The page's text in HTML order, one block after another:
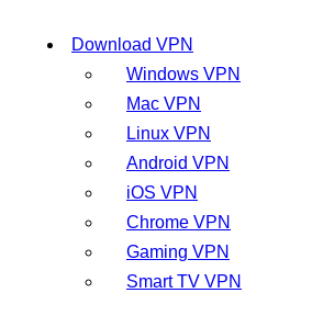
Download VPN
Windows VPN
Mac VPN
Linux VPN
Android VPN
iOS VPN
Chrome VPN
Gaming VPN
Smart TV VPN